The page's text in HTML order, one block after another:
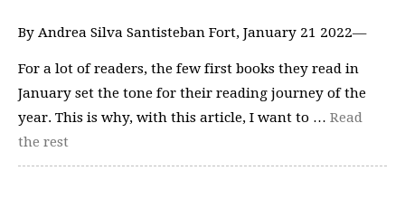
By Andrea Silva Santisteban Fort, January 21 2022—
For a lot of readers, the few first books they read in
January set the tone for their reading journey of the
year. This is why, with this article, I want to … Read
the rest